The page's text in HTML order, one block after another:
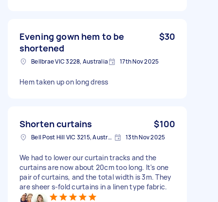
Evening gown hem to be
shortened
$30
Bellbrae VIC 3228, Australia 17th Nov 2025
Hem taken up on long dress
Shorten curtains $100
Bell Post Hill VIC 3215, Australia 13th Nov 2025
We had to lower our curtain tracks and the
curtains are now about 20cm too long. It's one
pair of curtains, and the total width is 3m. They
are sheer s-fold curtains in a linen type fabric.